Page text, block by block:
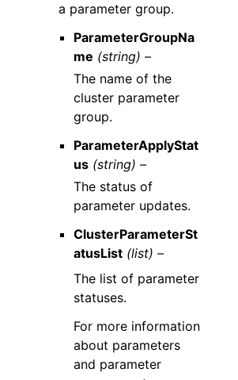
a parameter group.
ParameterGroupNa
me (string) –
The name of the
cluster parameter
group.
ParameterApplyStat
us (string) –
The status of
parameter updates.
ClusterParameterSt
atusList (list) –
The list of parameter
statuses.
For more information
about parameters
and parameter